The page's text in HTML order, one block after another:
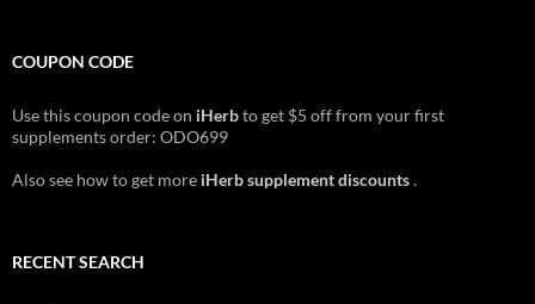
COUPON CODE
Use this coupon code on iHerbto get $5 off from your first
supplements order: ODO699
Also see how to get more iHerb supplement discounts.
RECENT SEARCH